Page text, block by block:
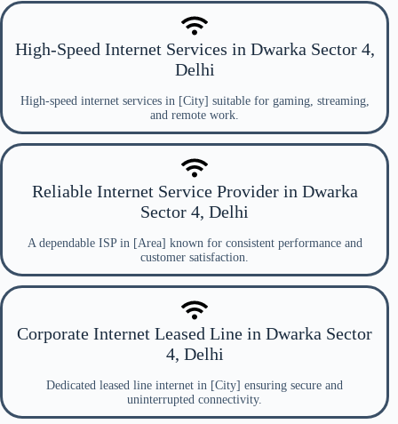
High-Speed Internet Services in Dwarka Sector 4,
Delhi
High-speed internet services in [City] suitable for gaming, streaming,
and remote work.
Reliable Internet Service Provider in Dwarka
Sector 4, Delhi
A dependable ISP in [Area] known for consistent performance and
customer satisfaction.
Corporate Internet Leased Line in Dwarka Sector
4, Delhi
Dedicated leased line internet in [City] ensuring secure and
uninterrupted connectivity.